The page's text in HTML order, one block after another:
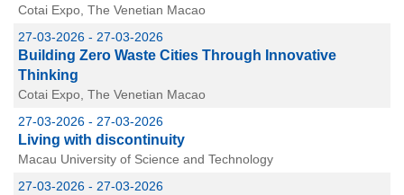
Cotai Expo, The Venetian Macao
27-03-2026 - 27-03-2026
Building Zero Waste Cities Through Innovative
Thinking
Cotai Expo, The Venetian Macao
27-03-2026 - 27-03-2026
Living with discontinuity
Macau University of Science and Technology
27-03-2026 - 27-03-2026